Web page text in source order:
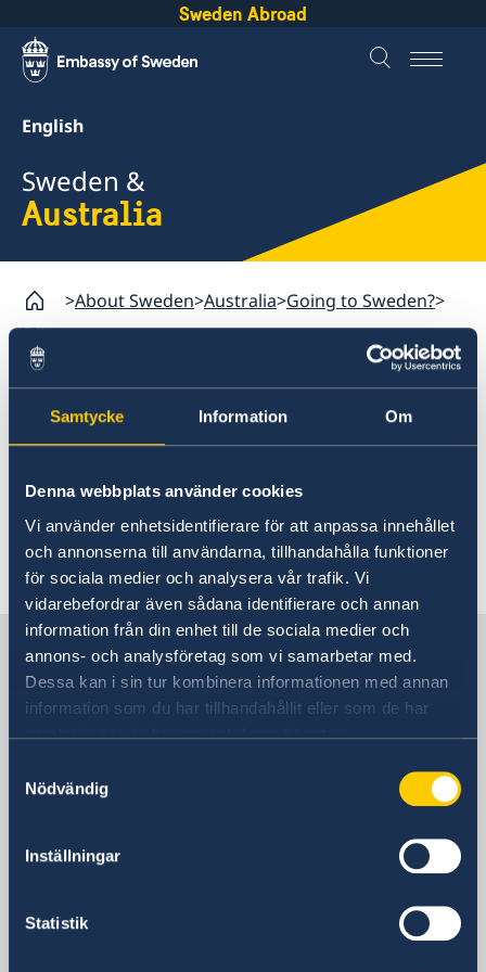
Samtycke Information Om
Denna webbplats använder cookies
Vi använder enhetsidentifierare för att anpassa innehållet
och annonserna till användarna, tillhandahålla funktioner
för sociala medier och analysera vår trafik. Vi
vidarebefordrar även sådana identifierare och annan
information från din enhet till de sociala medier och
annons- och analysföretag som vi samarbetar med.
Dessa kan i sin tur kombinera informationen med annan
information som du har tillhandahållit eller som de har
samlat in när du har använt deras tjänster.
Nödvändig
Inställningar
Statistik
Sweden Abroad
English
Sweden &
Australia
About Sweden Australia Going to Sweden?
Visa matters
Australia
Going to Sweden?
Visa matters
Apply for a Schengen visa (residents of Australia)
Apply for a Schengen visa (residents of the Pacific
region)
Migration matters
You are waiting for or have received a decision
Migration matters for residents of Australia
Honorary consulates
Here you will find information about
Swedish visa matters.
Sweden in Australia
Embassy of Sweden
Australia, Canberra
Swedish consulates
Adelaide, Australia